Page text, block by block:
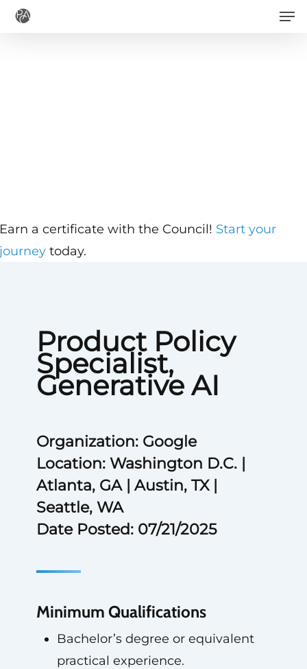
Skip
Product Policy
Specialist,
Generative AI
Organization: Google
Location: Washington D.C. |
Atlanta, GA | Austin, TX |
Seattle, WA
Date Posted: 07/21/2025
Minimum Qualifications
Bachelor’s degree or equivalent
practical experience.
a certificate with the Council! Start your
today.